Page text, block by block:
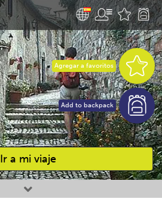
Ir a mi viaje
Agregar a favoritos
Add to backpack